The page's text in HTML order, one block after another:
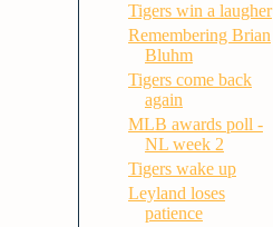
Tigers win a laugher
Remembering Brian
Bluhm
Tigers come back
again
MLB awards poll -
NL week 2
Tigers wake up
Leyland loses
patience